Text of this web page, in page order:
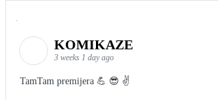
KOMIKAZE
3 weeks 1 day ago
TamTam premijera 💪 😎 ✌️